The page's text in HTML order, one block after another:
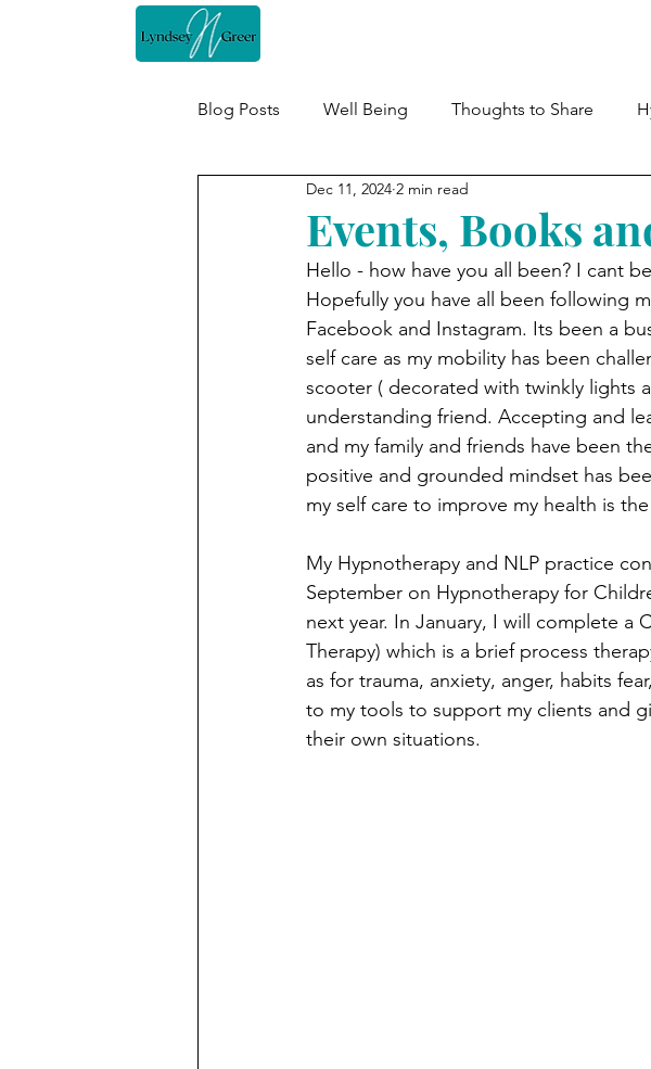
Blog Posts Well Being Thoughts to Share
Events, Books
Dec 11, 2024 2 min read
Hello - how have you all been? I cant
Hopefully you have all been following
Facebook and Instagram. Its been a
self care as my mobility has been
scooter ( decorated with twinkly lights
understanding friend. Accepting and
and my family and friends have been
positive and grounded mindset has
my self care to improve my health is
My Hypnotherapy and NLP practice
September on Hypnotherapy for
next year. In January, I will complete a
Therapy) which is a brief process
as for trauma, anxiety, anger, habits
to my tools to support my clients and
their own situations.